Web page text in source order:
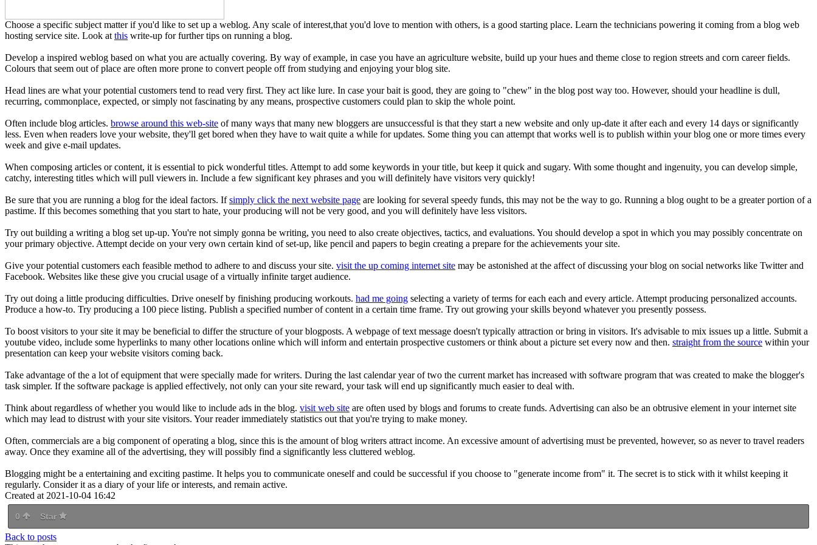
Choose a specific subject matter if you'd like to set up a weblog. Any scale of interest,that you'd love to mention with others, is a good starting place. Learn the technicians powering it coming from a blog web
hosting service site. Look at this write-up for further tips on running a blog.
Develop a inspired weblog based on what you are actually covering. By way of example, in case you have an agriculture website, build up your hues and theme close to region streets and corn career fields.
Colours that seem out of place are often more prone to convert people off from studying and enjoying your blog site.
Head lines are what your potential customers tend to read very first. They act like lure. In case your bait is good, they are going to "chew" in the blog post way too. However, should your headline is dull,
recurring, commonplace, expected, or simply not fascinating by any means, prospective customers could plan to skip the whole point.
Often include blog articles. browse around this web-site of many ways that many new bloggers are unsuccessful is that they start a new website and only up-date it after each and every 14 days or significantly
less. Even when readers love your website, they'll get bored when they have to wait quite a while for updates. Some thing you can attempt that works well is to publish within your blog one or more times every
week and give e-mail updates.
When composing articles or content, it is essential to pick wonderful titles. Attempt to add some keywords in your title, but keep it quick and sugary. With some thought and ingenuity, you can develop simple,
catchy, interesting titles which will pull viewers in. Include a few significant key phrases and you will definitely have visitors very quickly!
Be sure that you are running a blog for the ideal factors. Ifsimply click the next website page are looking for several speedy funds, this may not be the way to go. Running a blog ought to be a greater portion of a
pastime. If this becomes something that you start to hate, your producing will not be very good, and you will definitely have less visitors.
Try out building a writing a blog set up-up. You're not simply gonna be writing, you need to also create objectives, tactics, and evaluations. You should develop a spot in which you may possibly concentrate on
your primary objective. Attempt decide on your very own certain kind of set-up, like pencil and papers to begin creating a prepare for the achievements your site.
Give your potential customers each feasible method to adhere to and discuss your site. visit the up coming internet site may be astonished at the affect of discussing your blog on social networks like Twitter and
Facebook. Websites like these give you crucial usage of a virtually infinite target audience.
Try out doing a little producing difficulties. Drive oneself by finishing producing workouts. had me going selecting a variety of terms for each each and every article. Attempt producing personalized accounts.
Produce a how-to. Try producing a 100 piece listing. Publish a specified number of content in a certain time frame. Try out growing your skills beyond whatever you presently possess.
To boost visitors to your site it may be beneficial to differ the structure of your blogposts. A webpage of text message doesn't typically attraction or bring in visitors. It's advisable to mix issues up a little. Submit a
youtube video, include some hyperlinks to many other locations online which will inform and entertain prospective customers or think about a picture set every now and then. straight from the source within your
presentation can keep your website visitors coming back.
Take advantage of the a lot of equipment that were specially made for writers. During the last calendar year of two the current market has increased with software program that was created to make the blogger's
task simpler. If the software package is applied effectively, not only can your site reward, your task will end up significantly much easier to deal with.
Think about regardless of whether you would like to include ads in the blog. visit web site are often used by blogs and forums to create funds. Advertising can also be an obtrusive element in your internet site
which may lead to distrust with your site visitors. Your reader immediately statistics out that you're trying to make money.
Often, commercials are a big component of operating a blog, since this is the amount of blog writers attract income. An excessive amount of advertising must be prevented, however, so as never to travel readers
away. Once they examine all of the advertising, they will possibly find a significantly less cluttered weblog.
Blogging might be a entertaining and exciting pastime. It helps you to communicate oneself and could be successful if you choose to "generate income from" it. The secret is to stick with it whilst keeping it
regularly. Consider it as a diary of your life or interests, and remain active.
Created at 2021-10-04 16:42
0 Star
Back to posts